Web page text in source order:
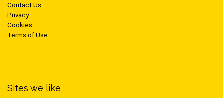
Contact Us
Privacy
Cookies
Terms of Use
Sites we like